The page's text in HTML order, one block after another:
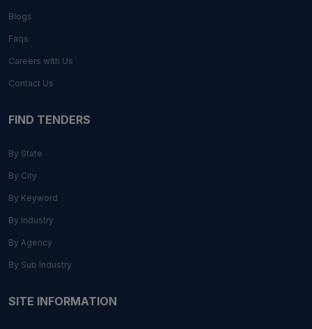
Blogs
Faqs
Careers with Us
Contact Us
FIND TENDERS
By State
By City
By Keyword
By Industry
By Agency
By Sub Industry
SITE INFORMATION